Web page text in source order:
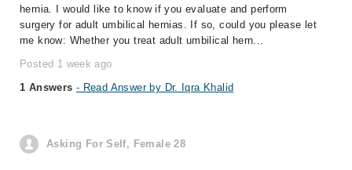
hernia. I would like to know if you evaluate and perform
surgery for adult umbilical hernias. If so, could you please let
me know: Whether you treat adult umbilical hern...
Posted 1 week ago
1 Answers - Read Answer by Dr. Iqra Khalid
Asking For Self, Female 28